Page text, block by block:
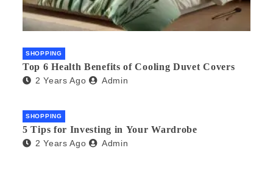
SHOPPING
Top 6 Health Benefits of Cooling Duvet Covers
2 Years Ago Admin
SHOPPING
5 Tips for Investing in Your Wardrobe
2 Years Ago Admin